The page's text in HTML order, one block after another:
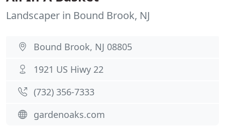
Landscaper in Bound Brook, NJ
Bound Brook, NJ 08805
1921 US Hiwy 22
(732) 356-7333
gardenoaks.com